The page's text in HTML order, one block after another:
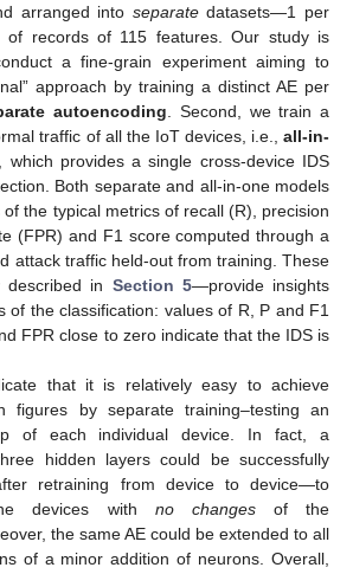
arranged into separatedatasets—1 per
records of 115 features. Our study is
a fine-grain experiment aiming to
approach by training a distinct AE per
autoencoding . Second, we train a
traffic of all the IoT devices, i.e., all-in-
, which provides a single cross-device IDS
Both separate and all-in-one models
the typical metrics of recall (R), precision
(FPR) and F1 score computed through a
attack traffic held-out from training. These
described in Section 5—provide insights
of the classification: values of R, P and F1
FPR close to zero indicate that the IDS is
that it is relatively easy to achieve
figures by separate training–testing an
of each individual device. In fact, a
hidden layers could be successfully
retraining from device to device—to
devices with no changesof the
the same AE could be extended to all
of a minor addition of neurons. Overall,